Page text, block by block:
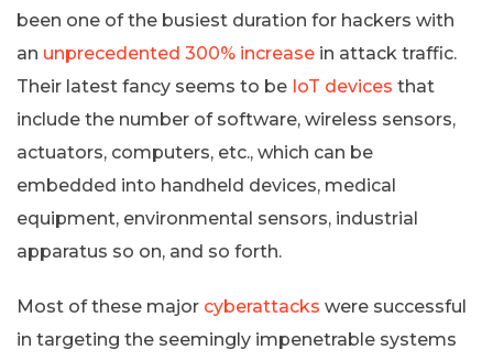
been one of the busiest duration for hackers with
an unprecedented 300% increase in attack traffic.
Their latest fancy seems to be IoT devices that
include the number of software, wireless sensors,
actuators, computers, etc., which can be
embedded into handheld devices, medical
equipment, environmental sensors, industrial
apparatus so on, and so forth.
Most of these major cyberattacks were successful
in targeting the seemingly impenetrable systems